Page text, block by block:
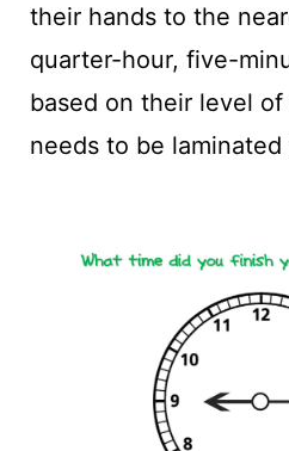
their hands to the
quarter-hour, five-
based on their level
needs to be